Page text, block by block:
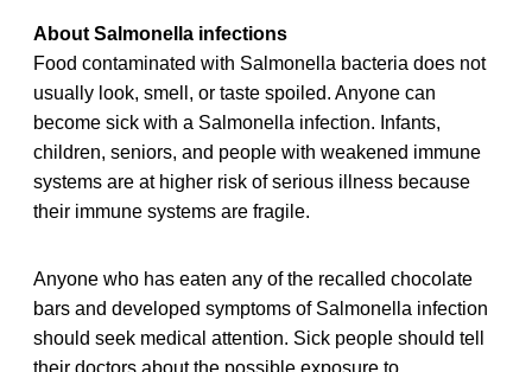
About Salmonella infections
Food contaminated with Salmonella bacteria does not
usually look, smell, or taste spoiled. Anyone can
become sick with a Salmonella infection. Infants,
children, seniors, and people with weakened immune
systems are at higher risk of serious illness because
their immune systems are fragile.
Anyone who has eaten any of the recalled chocolate
bars and developed symptoms of Salmonella infection
should seek medical attention. Sick people should tell